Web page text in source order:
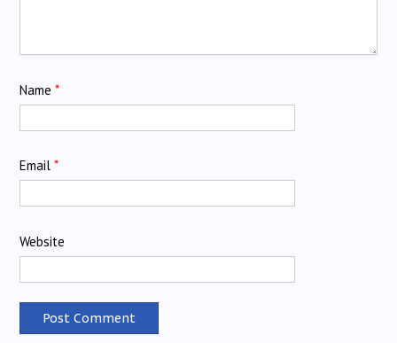
Name *
Email *
Website